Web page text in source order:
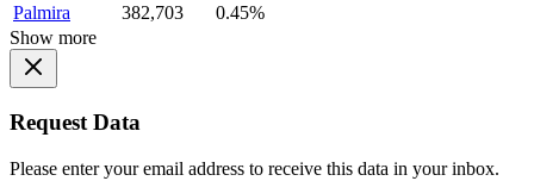
Palmira
382,703
0.45%
Show more
Request Data
Please enter your email address to receive this data in your inbox.